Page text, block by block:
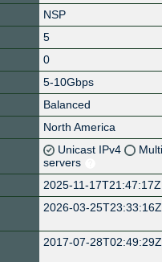
NSP
5
0
5-10Gbps
Balanced
North America
Unicast IPv4
servers
2025-11-17T21:47:17Z
2026-03-25T23:33:16Z
2017-07-28T02:49:29Z